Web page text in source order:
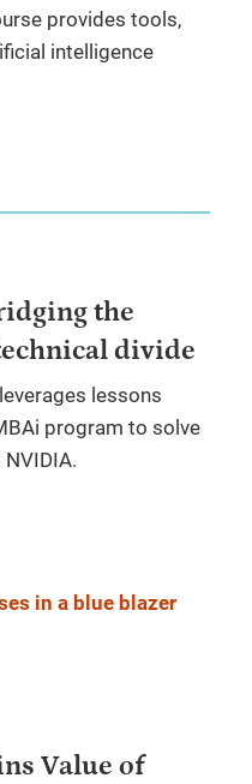
provides tools,
intelligence
the
divide
lessons
program to solve
Value of